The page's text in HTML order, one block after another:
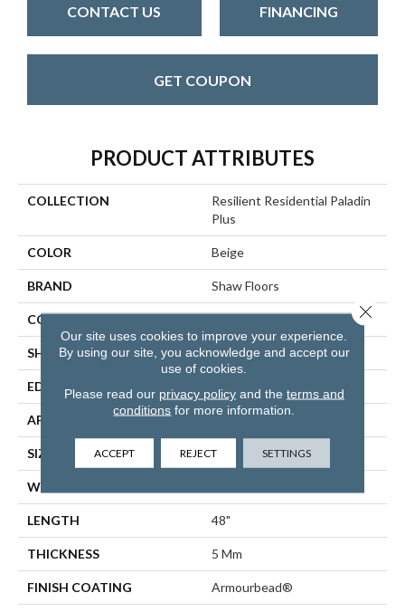
CONTACT US FINANCING
GET COUPON
PRODUCT ATTRIBUTES
COLLECTION
Resilient Residential Paladin
Plus
COLOR Beige
BRAND Shaw Floors
CONSTRUCTION
SHAPE Plank
EDGE ACCENT BEVEL
APPLICATION
SIZE 7" X 48"
WIDTH
LENGTH 48"
THICKNESS 5 Mm
FINISH COATING Armourbead®
Our site uses cookies to improve your experience.
By using our site, you acknowledge and accept our
use of cookies.
Please read our privacy policyand the terms and
conditions for more information.
ACCEPT REJECT SETTINGS
Close